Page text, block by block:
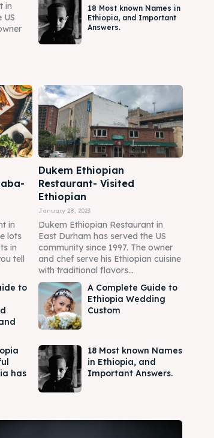
in
US
18 Most known Names in
Ethiopia, and Important
Answers.
in
lots
in
tell
Dukem Ethiopian
Restaurant- Visited
Ethiopian
January 28, 2023
Dukem Ethiopian Restaurant in
East Durham has served the US
community since 1997. The owner
and chef serve his Ethiopian cuisine
with traditional flavors...
to
A Complete Guide to
Ethiopia Wedding
Custom
has
18 Most known Names
in Ethiopia, and
Important Answers.